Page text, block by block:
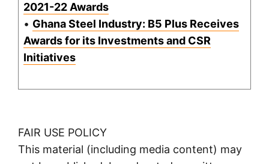
2021-22 Awards
• Ghana Steel Industry: B5 Plus Receives
Awards for its Investments and CSR
Initiatives
FAIR USE POLICY
This material (including media content) may